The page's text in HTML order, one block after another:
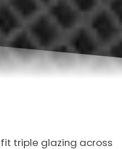
triple glazing across